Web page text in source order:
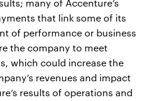
many of Accenture’s
that link some of its
of performance or business
the company to meet
which could increase the
revenues and impact
results of operations and